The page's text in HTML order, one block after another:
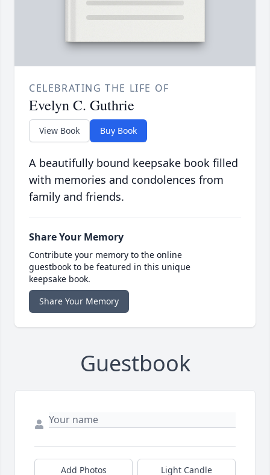
CELEBRATING THE LIFE OF
Evelyn C. Guthrie
View Book Buy Book
A beautifully bound keepsake book filled
with memories and condolences from
family and friends.
Share Your Memory
Contribute your memory to the online
guestbook to be featured in this unique
keepsake book.
Share Your Memory
Guestbook
Add Photos Light Candle